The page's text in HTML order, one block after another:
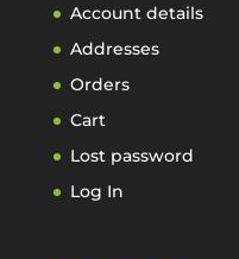
Account details
Addresses
Orders
Cart
Lost password
Log In